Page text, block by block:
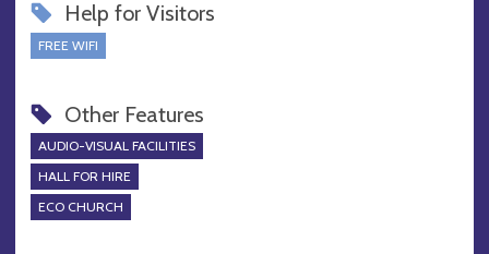
Help for Visitors
FREE WIFI
Other Features
AUDIO-VISUAL FACILITIES
HALL FOR HIRE
ECO CHURCH